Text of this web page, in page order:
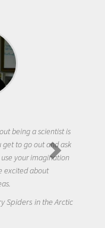
being a scientist is
get to go out and ask
your imagination
excited about
Spiders in the Arctic